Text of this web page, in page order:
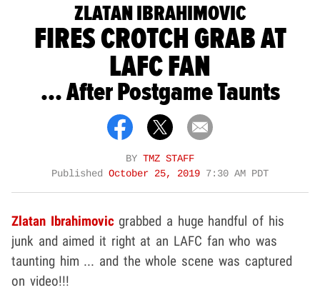
ZLATAN IBRAHIMOVIC
FIRES CROTCH GRAB AT
LAFC FAN
... After Postgame Taunts
BY TMZ STAFF
Published October 25, 2019 7:30 AM PDT
Zlatan Ibrahimovicgrabbed a huge handful of his
junk and aimed it right at an LAFC fan who was
taunting him ... and the whole scene was captured
on video!!!